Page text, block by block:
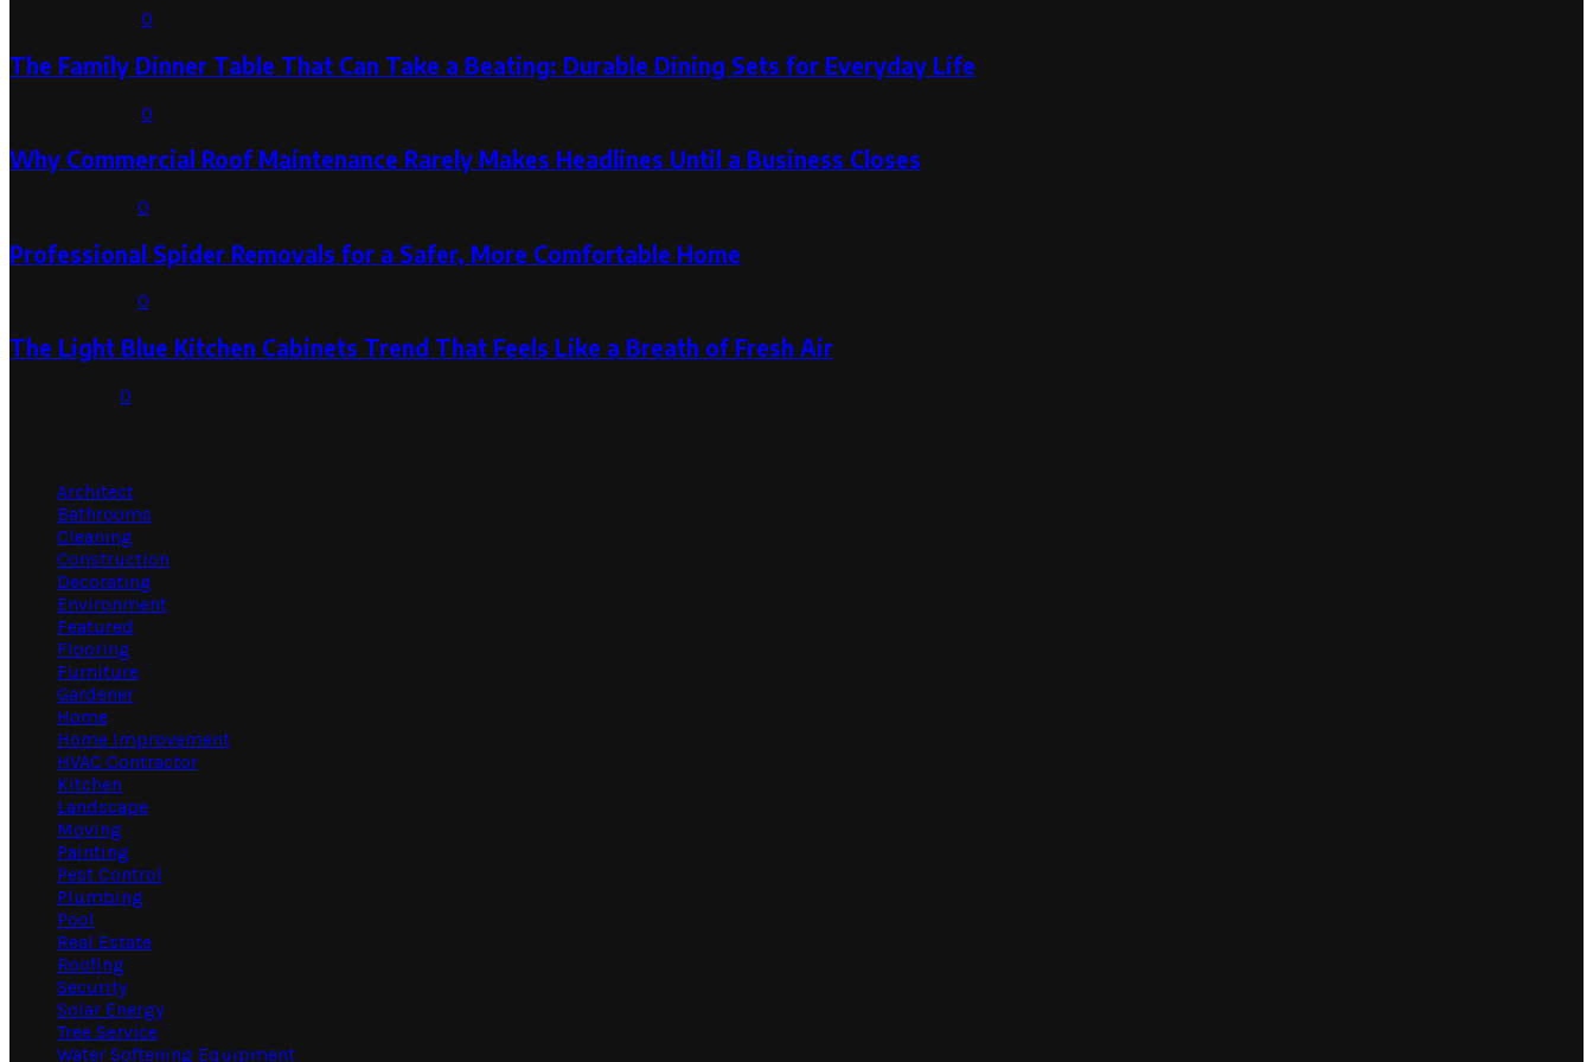
0
The Family Dinner Table That Can Take a Beating: Durable Dining Sets for Everyday Life
0
Why Commercial Roof Maintenance Rarely Makes Headlines Until a Business Closes
0
Professional Spider Removals for a Safer, More Comfortable Home
0
The Light Blue Kitchen Cabinets Trend That Feels Like a Breath of Fresh Air
0
Architect
Bathrooms
Cleaning
Construction
Decorating
Environment
Featured
Flooring
Furniture
Gardener
Home
Home Improvement
HVAC Contractor
Kitchen
Landscape
Moving
Painting
Pest Control
Plumbing
Pool
Real Estate
Roofing
Security
Solar Energy
Tree Service
Water Softening Equipment